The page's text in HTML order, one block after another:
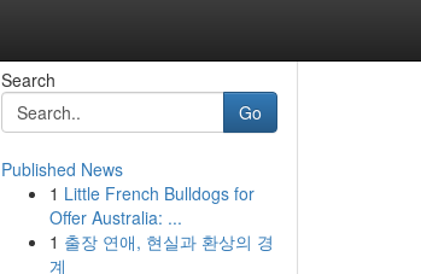
Search
Go
Published News
1 Little French Bulldogs for
Offer Australia: ...
1 출장 연애, 현실과 환상의 경
계